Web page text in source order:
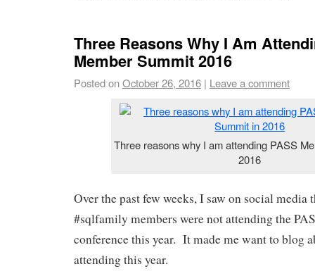
Three Reasons Why I Am
Member Summit 2016
Posted onOctober 26, 2016 | Leave a comment
Three reasons why I am attending PASS
2016
Over the past few weeks, I saw on social media
#sqlfamily members were not attending the
conference this year. It made me want to blog
attending this year.